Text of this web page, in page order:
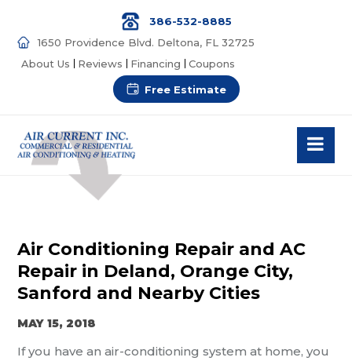
386-532-8885
1650 Providence Blvd. Deltona, FL 32725
About Us
Reviews Financing Coupons
Free Estimate
Air Conditioning Repair and AC
Repair in Deland, Orange City,
Sanford and Nearby Cities
MAY 15, 2018
If you have an air-conditioning system at home, you